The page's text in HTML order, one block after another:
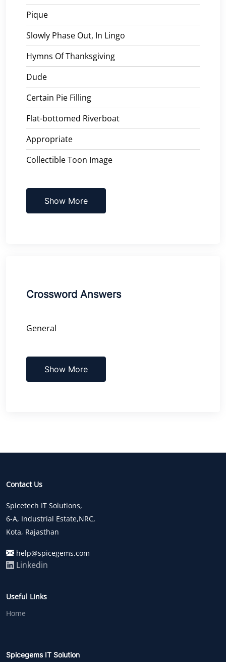
Pique
Slowly Phase Out, In Lingo
Hymns Of Thanksgiving
Dude
Certain Pie Filling
Flat-bottomed Riverboat
Appropriate
Collectible Toon Image
Show More
Crossword Answers
General
Show More
Contact Us
Spicetech IT Solutions,
6-A, Industrial Estate,NRC,
Kota, Rajasthan
help@spicegems.com
Linkedin
Useful Links
Home
Spicegems IT Solution